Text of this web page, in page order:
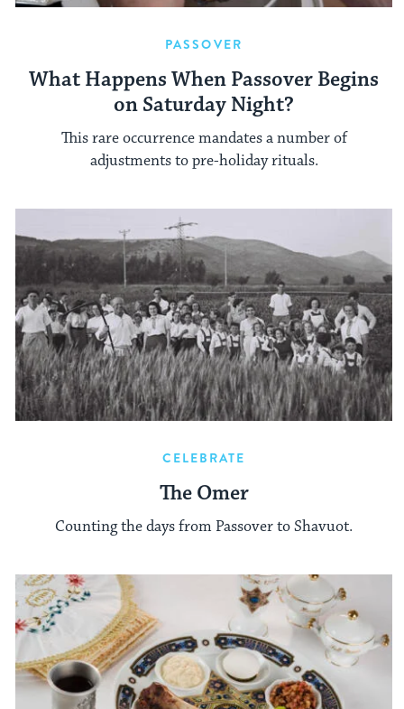
PASSOVER
What Happens When Passover Begins
on Saturday Night?
This rare occurrence mandates a number of
adjustments to pre-holiday rituals.
CELEBRATE
The Omer
Counting the days from Passover to Shavuot.